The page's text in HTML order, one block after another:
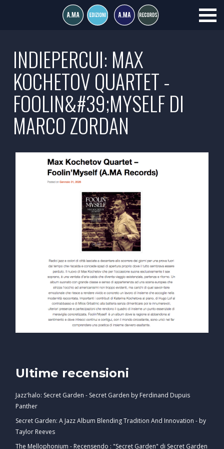
INDIEPERCUI: MAX
KOCHETOV QUARTET -
FOOLIN&#39;MYSELF DI
MARCO ZORDAN
Ultime recensioni
Jazz'halo: Secret Garden - Secret Garden by Ferdinand Dupuis
Panther
Secret Garden: A Jazz Album Blending Tradition And Innovation - by
Taylor Reeves
The Mellophonium - Recensendo : "Secret Garden" di Secret Garden